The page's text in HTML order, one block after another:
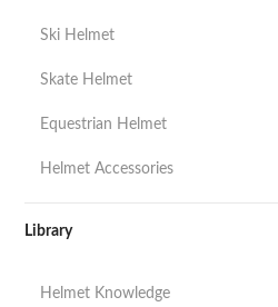
Ski Helmet
Skate Helmet
Equestrian Helmet
Helmet Accessories
Library
Helmet Knowledge